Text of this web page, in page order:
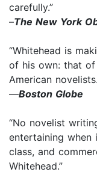
carefully.”
–The New York
“Whitehead is
of his own: that
American
—Boston Globe
“No novelist
entertaining when
class, and
Whitehead.”